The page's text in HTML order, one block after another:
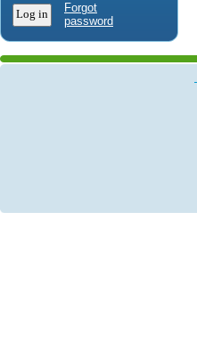
Forgot
password